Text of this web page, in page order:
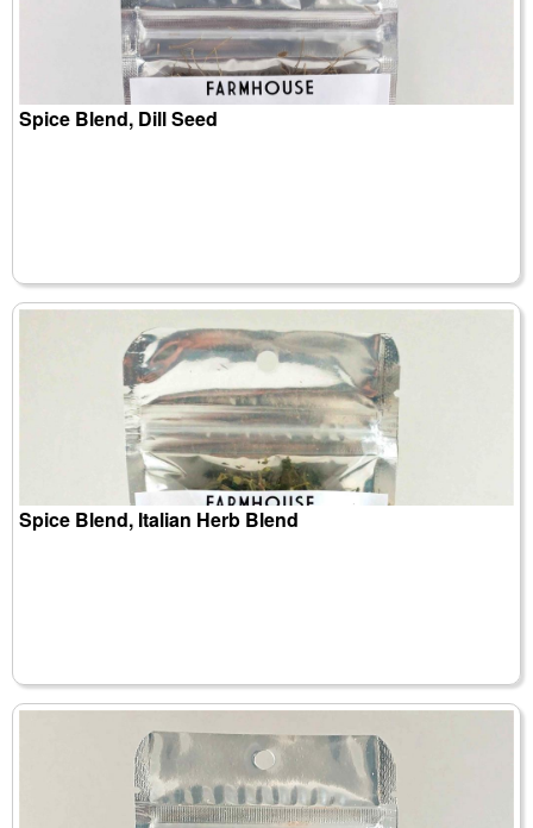
Spice Blend, Dill Seed
Spice Blend, Italian Herb Blend